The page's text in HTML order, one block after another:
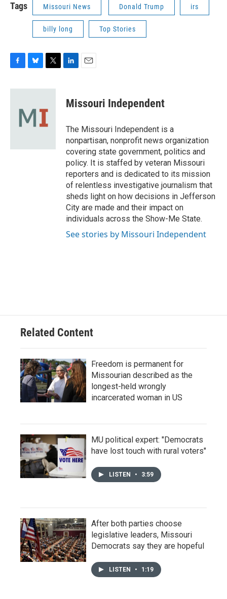
Tags Missouri News Donald Trump irs
billy long Top Stories
c
u
s
k
y
i
t
r
k
e
n
i
l
Missouri Independent
The Missouri Independent is a
nonpartisan, nonprofit news organization
covering state government, politics and
policy. It is staffed by veteran Missouri
reporters and is dedicated to its mission
of relentless investigative journalism that
sheds light on how decisions in Jefferson
City are made and their impact on
individuals across the Show-Me State.
See stories by Missouri Independent
Related Content
Freedom is permanent for
Missourian described as the
longest-held wrongly
incarcerated woman in US
MU political expert: "Democrats
have lost touch with rural voters"
LISTEN • 3:59
After both parties choose
legislative leaders, Missouri
Democrats say they are hopeful
LISTEN • 1:19